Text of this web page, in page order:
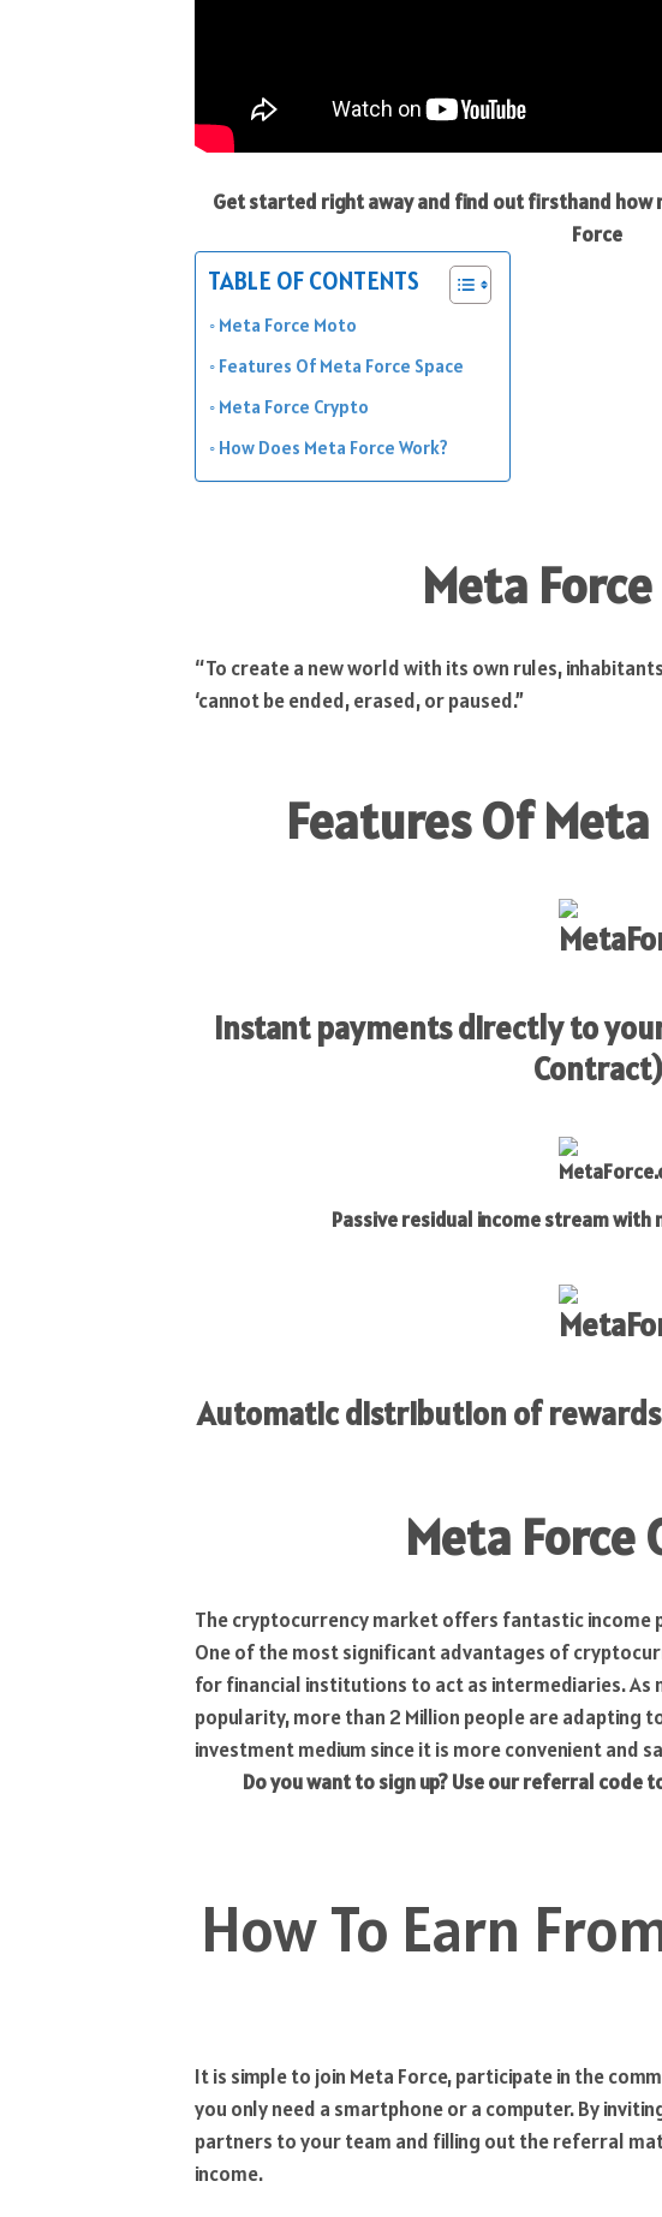
Get started right away and find out firsthand how
Force
TABLE OF CONTENTS
Meta Force Moto
Features Of Meta Force Space
Meta Force Crypto
How Does Meta Force Work?
Meta
“To create a new world with its own rules,
‘cannot be ended, erased, or paused.”
Features Of Meta
Instant payments directly to
Contract)
Passive residual income stream with no
Automatic distribution of
Meta Force
The cryptocurrency market offers fantastic income
One of the most significant advantages of
for financial institutions to act as intermediaries.
popularity, more than 2 Million people are adapting
investment medium since it is more convenient and
Do you want to sign up? Use our referral code
How To Earn
It is simple to join Meta Force, participate in the
you only need a smartphone or a computer. By
partners to your team and filling out the referral
income.